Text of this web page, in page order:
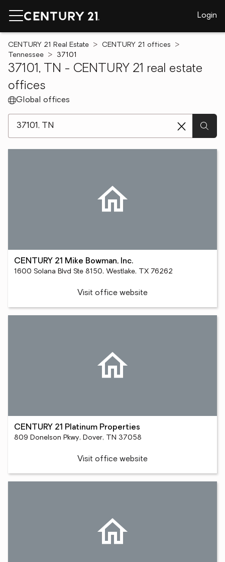
Login
CENTURY 21 Real Estate
CENTURY 21 offices
Tennessee
37101
37101, TN - CENTURY 21 real estate
offices
Global offices
CENTURY 21 Mike Bowman, Inc.
1600 Solana Blvd Ste 8150, Westlake, TX 76262
Visit office website
CENTURY 21 Platinum Properties
809 Donelson Pkwy, Dover, TN 37058
Visit office website